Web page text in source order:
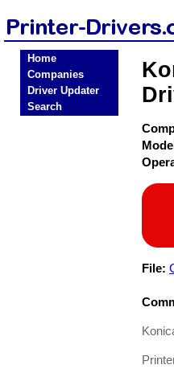
Home
Companies
Driver Updater
Search
File: